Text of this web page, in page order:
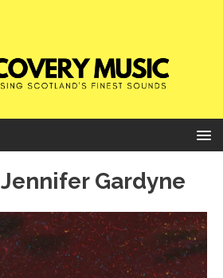
Jennifer Gardyne